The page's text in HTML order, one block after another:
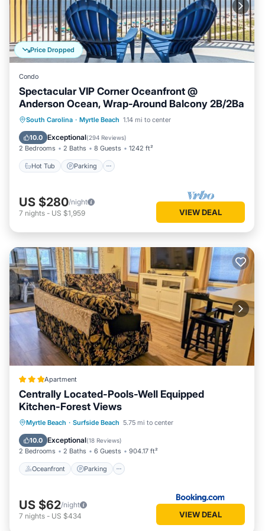
the owner or manager of this Condo, and has consistently
provided great experiences for their guests. Most families or
guests that use it recommend it to their friends and some of
them are repeat guests. Condo has a friendly neighborhood,
and the Myrtle Beach has interesting places to visit. If you
below to learn more.
Price Dropped
Condo
Spectacular VIP Corner Oceanfront @
Anderson Ocean, Wrap-Around Balcony 2B/2Ba
South Carolina · Myrtle Beach 1.14 mi to center
10.0 Exceptional(294 Reviews)
2 Bedrooms 2 Baths 8 Guests 1242 ft²
Hot Tub Parking
Hot Tub Parking
Pool
Ocean View
US $280/night
7 nights - US $1,959 VIEW DEAL
Apartment
Centrally Located-Pools-Well Equipped
Kitchen-Forest Views
Myrtle Beach · Surfside Beach 5.75 mi to center
10.0 Exceptional(18 Reviews)
2 Bedrooms 2 Baths 6 Guests 904.17 ft²
Oceanfront Parking
Oceanfront Parking
Pool
Ocean View
US $62/night
7 nights - US $434 VIEW DEAL